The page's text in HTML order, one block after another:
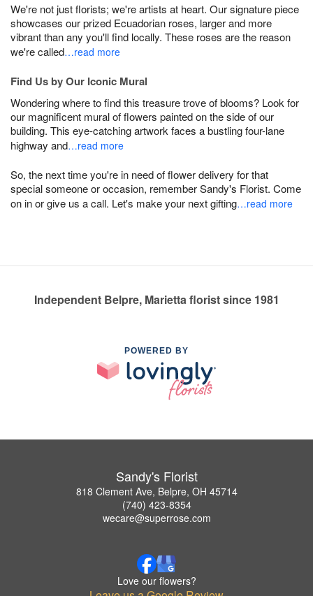
We're not just florists; we're artists at heart. Our signature piece
showcases our prized Ecuadorian roses, larger and more
vibrant than any you'll find locally. These roses are the reason
we're called…read more
Find Us by Our Iconic Mural
Wondering where to find this treasure trove of blooms? Look for
our magnificent mural of flowers painted on the side of our
building. This eye-catching artwork faces a bustling four-lane
highway and…read more
So, the next time you're in need of flower delivery for that
special someone or occasion, remember Sandy's Florist. Come
on in or give us a call. Let's make your next gifting…read more
Independent Belpre, Marietta florist since 1981
POWERED BY
Sandy's Florist
818 Clement Ave, Belpre, OH 45714
(740) 423-8354
wecare@superrose.com
Love our flowers?